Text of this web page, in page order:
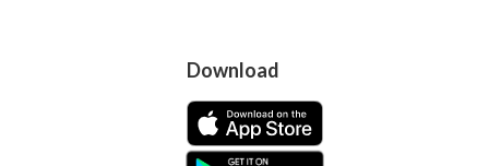
Download